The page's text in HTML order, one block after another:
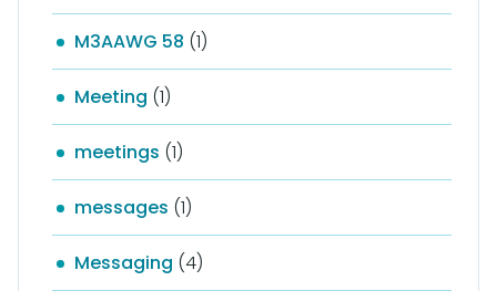
M3AAWG 58 (1)
Meeting (1)
meetings (1)
messages (1)
Messaging (4)